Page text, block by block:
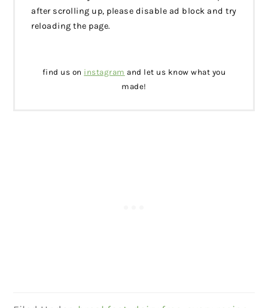
after scrolling up, please disable ad block and try
reloading the page.
find us on instagram and let us know what you
made!